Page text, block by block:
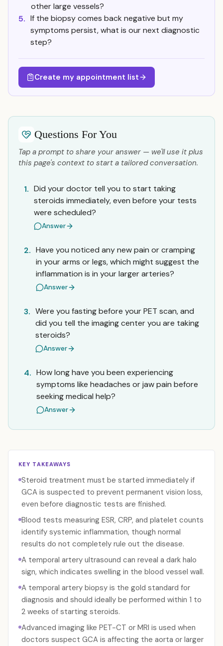
other large vessels?
5. If the biopsy comes back negative but my
symptoms persist, what is our next diagnostic
step?
Create my appointment list
Questions For You
Tap a prompt to share your answer — we'll use it plus
this page's context to start a tailored conversation.
1. Did your doctor tell you to start taking
steroids immediately, even before your tests
were scheduled?
Answer
2. Have you noticed any new pain or cramping
in your arms or legs, which might suggest the
inflammation is in your larger arteries?
Answer
3. Were you fasting before your PET scan, and
did you tell the imaging center you are taking
steroids?
Answer
4. How long have you been experiencing
symptoms like headaches or jaw pain before
seeking medical help?
Answer
KEY TAKEAWAYS
Steroid treatment must be started immediately if
GCA is suspected to prevent permanent vision loss,
even before diagnostic tests are finished.
Blood tests measuring ESR, CRP, and platelet counts
identify systemic inflammation, though normal
results do not completely rule out the disease.
A temporal artery ultrasound can reveal a dark halo
sign, which indicates swelling in the blood vessel wall.
A temporal artery biopsy is the gold standard for
diagnosis and should ideally be performed within 1 to
2 weeks of starting steroids.
Advanced imaging like PET-CT or MRI is used when
doctors suspect GCA is affecting the aorta or larger